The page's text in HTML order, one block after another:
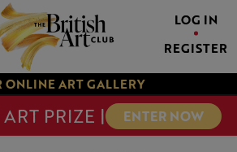
LOG IN
REGISTER
ONLINE ART GALLERY
PRIZE | ENTER NOW